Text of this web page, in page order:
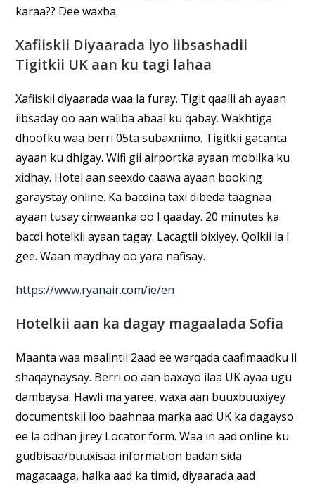
karaa?? Dee waxba.
Xafiiskii Diyaarada iyo iibsashadii
Tigitkii UK aan ku tagi lahaa
Xafiiskii diyaarada waa la furay. Tigit qaalli ah ayaan
iibsaday oo aan waliba abaal ku qabay. Wakhtiga
dhoofku waa berri 05ta subaxnimo. Tigitkii gacanta
ayaan ku dhigay. Wifi gii airportka ayaan mobilka ku
xidhay. Hotel aan seexdo caawa ayaan booking
garaystay online. Ka bacdina taxi dibeda taagnaa
ayaan tusay cinwaanka oo I qaaday. 20 minutes ka
bacdi hotelkii ayaan tagay. Lacagtii bixiyey. Qolkii la I
gee. Waan maydhay oo yara nafisay.
https://www.ryanair.com/ie/en
Hotelkii aan ka dagay magaalada Sofia
Maanta waa maalintii 2aad ee warqada caafimaadku ii
shaqaynaysay. Berri oo aan baxayo ilaa UK ayaa ugu
dambaysa. Hawli ma yaree, waxa aan buuxbuuxiyey
documentskii loo baahnaa marka aad UK ka dagayso
ee la odhan jirey Locator form. Waa in aad online ku
gudbisaa/buuxisaa information badan sida
magacaaga, halka aad ka timid, diyaarada aad